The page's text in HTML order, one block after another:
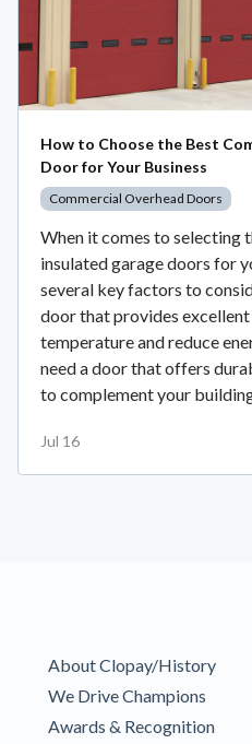
How to Choose the Best
Door for Your Business
Commercial Overhead Doors
When it comes to selecting
insulated garage doors for
several key factors to
door that provides
temperature and reduce
need a door that offers
to complement your
Jul 16
About Clopay/History
We Drive Champions
Awards & Recognition